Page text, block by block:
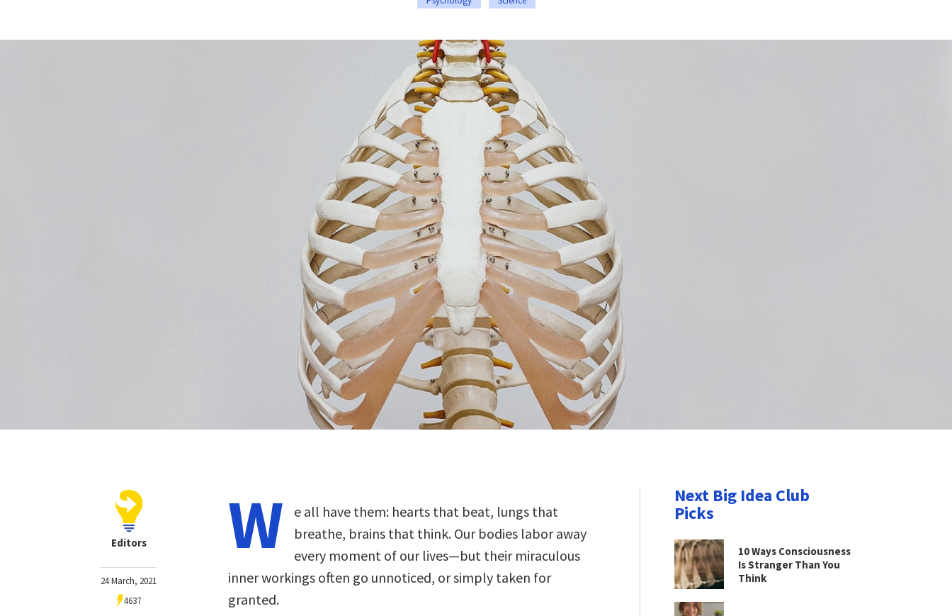
Editors
24 March, 2021
4637
W
e all have them: hearts that beat, lungs that
breathe, brains that think. Our bodies labor away
every moment of our lives—but their miraculous
inner workings often go unnoticed, or simply taken for
granted.
Next Big Idea Club
Picks
10 Ways Consciousness
Is Stranger Than You
Think